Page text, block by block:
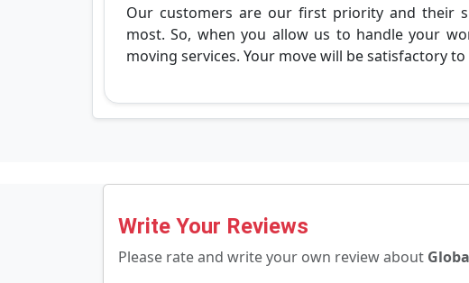
Our customers are our first priority and their
most. So, when you allow us to handle your
moving services. Your move will be satisfactory
Write Your Reviews
Please rate and write your own review about